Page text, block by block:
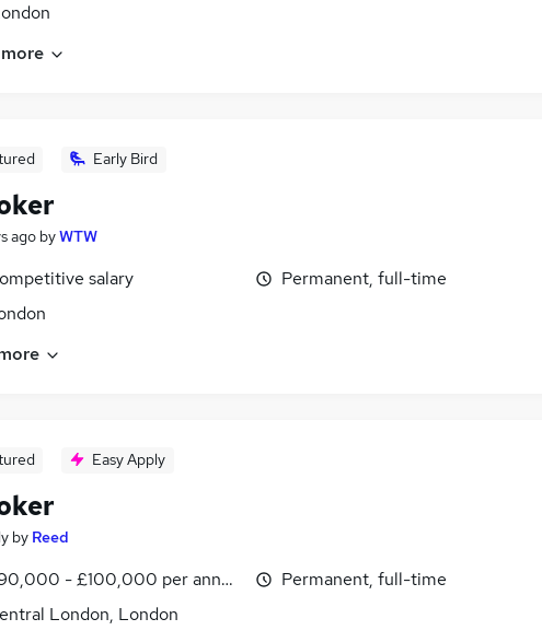
Early Bird
ago byWTW
salary
Permanent, full-time
Easy Apply
by Reed
- £100,000 per annum, inc benefits
London, London
Permanent, full-time